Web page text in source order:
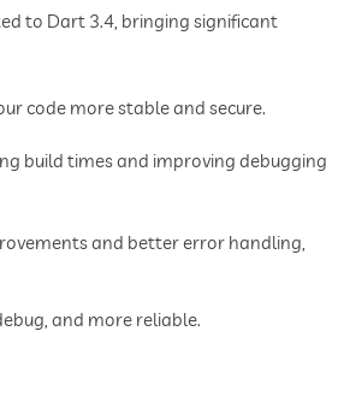
to Dart 3.4, bringing significant
code more stable and secure.
build times and improving debugging
and better error handling,
and more reliable.